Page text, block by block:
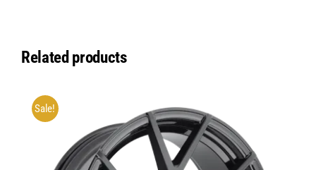
Related products
Sale!